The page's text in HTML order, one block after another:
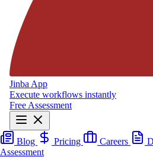
Jinba App
Execute workflows instantly
Free Assessment
Blog Pricing Careers
Assessment